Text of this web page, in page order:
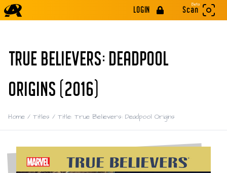
LOGIN
Beta
Scan
TRUE BELIEVERS: DEADPOOL
ORIGINS (2016)
Home / Titles / Title: True Believers: Deadpool Origins